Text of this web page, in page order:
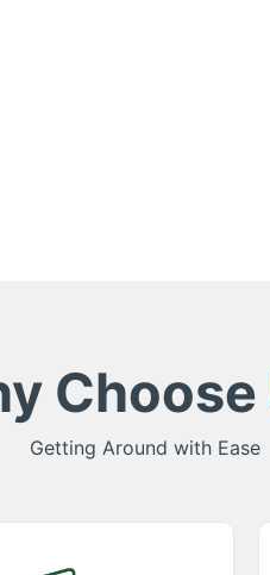
Choose
Getting Around with Ease